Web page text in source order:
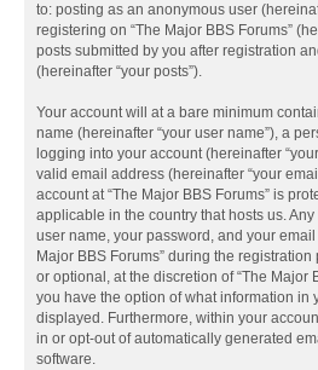
to: posting as an anonymous user
registering on “The Major BBS Forums”
posts submitted by you after registration
(hereinafter “your posts”).
Your account will at a bare minimum
name (hereinafter “your user name”), a
logging into your account (hereinafter
valid email address (hereinafter “your
account at “The Major BBS Forums” is
applicable in the country that hosts us.
user name, your password, and your
Major BBS Forums” during the
or optional, at the discretion of “The Major
you have the option of what information in
displayed. Furthermore, within your
in or opt-out of automatically generated
software.